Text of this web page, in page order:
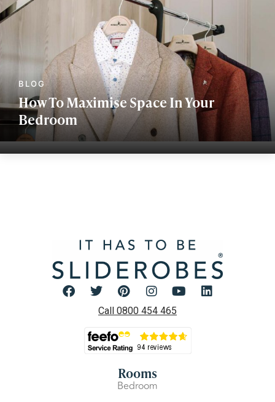
How To Maximise Space In Your
Bedroom
Call 0800 454 465
Rooms
Bedroom